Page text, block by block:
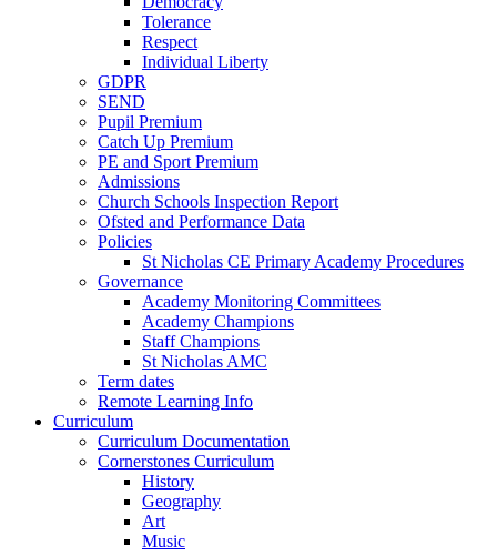
Tolerance
Respect
Individual Liberty
GDPR
SEND
Pupil Premium
Catch Up Premium
PE and Sport Premium
Admissions
Church Schools Inspection Report
Ofsted and Performance Data
Policies
St Nicholas CE Primary Academy Procedures
Governance
Academy Monitoring Committees
Academy Champions
Staff Champions
St Nicholas AMC
Term dates
Remote Learning Info
Curriculum
Curriculum Documentation
Cornerstones Curriculum
History
Geography
Art
Music